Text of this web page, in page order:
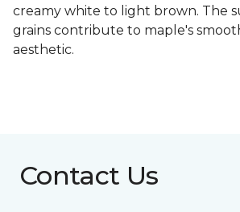
creamy white to light brown. The
grains contribute to maple's
aesthetic.
Contact Us